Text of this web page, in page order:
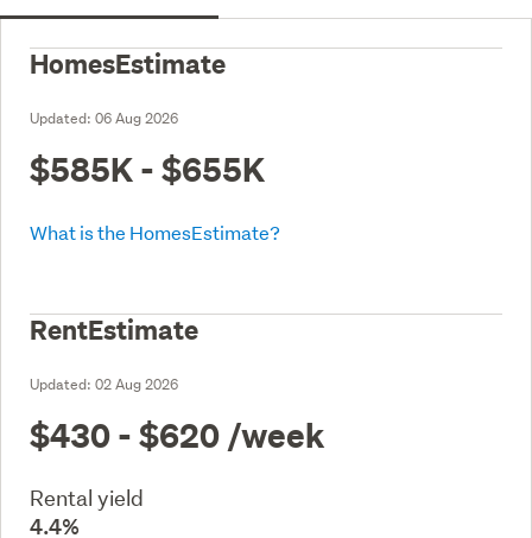
HomesEstimate
Updated: 06 Aug 2026
$585K - $655K
What is the HomesEstimate?
RentEstimate
Updated: 02 Aug 2026
$430 - $620 /week
Rental yield
4.4%